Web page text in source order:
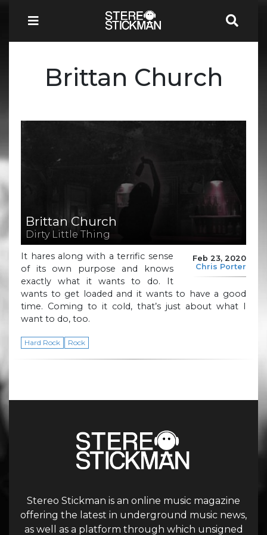
Brittan Church
Brittan Church
Dirty Little Thing
Feb 23, 2020
Chris Porter
It hares along with a terrific sense
of its own purpose and knows
exactly what it wants to do. It
wants to get loaded and it wants to have a good
time. Coming to it cold, that’s just about what I
want to do, too.
Hard Rock Rock
Stereo Stickman is an online music magazine
offering the latest in underground music news,
as well as a platform through which unsigned